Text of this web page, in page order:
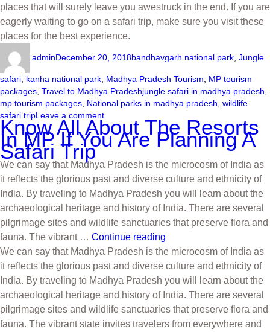
places that will surely leave you awestruck in the end. If you are
eagerly waiting to go on a safari trip, make sure you visit these
places for the best experience.
adminDecember 20, 2018bandhavgarh national park Jungle
safari kanha national park Madhya Pradesh Tourism
MP tourism
packages Travel to Madhya Pradeshjungle safari in madhya pradesh
mp tourism packages National parks in madhya pradesh wildlife
safari tripLeave a comment
Know All About The Resorts
In MP If You Are Planning A
Safari Trip
We can say that Madhya Pradesh is the microcosm of India as
it reflects the glorious past and diverse culture and ethnicity of
India. By traveling to Madhya Pradesh you will learn about the
archaeological heritage and history of India. There are several
pilgrimage sites and wildlife sanctuaries that preserve flora and
fauna. The vibrant … Continue reading
We can say that Madhya Pradesh is the microcosm of India as
it reflects the glorious past and diverse culture and ethnicity of
India. By traveling to Madhya Pradesh you will learn about the
archaeological heritage and history of India. There are several
pilgrimage sites and wildlife sanctuaries that preserve flora and
fauna. The vibrant state invites travelers from everywhere and